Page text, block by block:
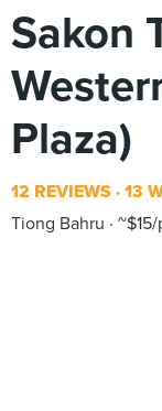
Sakon
Plaza)
12 REVIEWS 13
Tiong Bahru